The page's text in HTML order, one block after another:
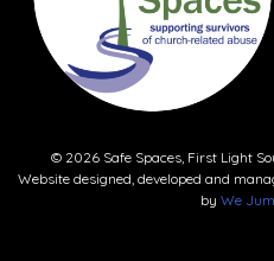
© 2026 Safe Spaces, First Light
Website designed, developed and
by We